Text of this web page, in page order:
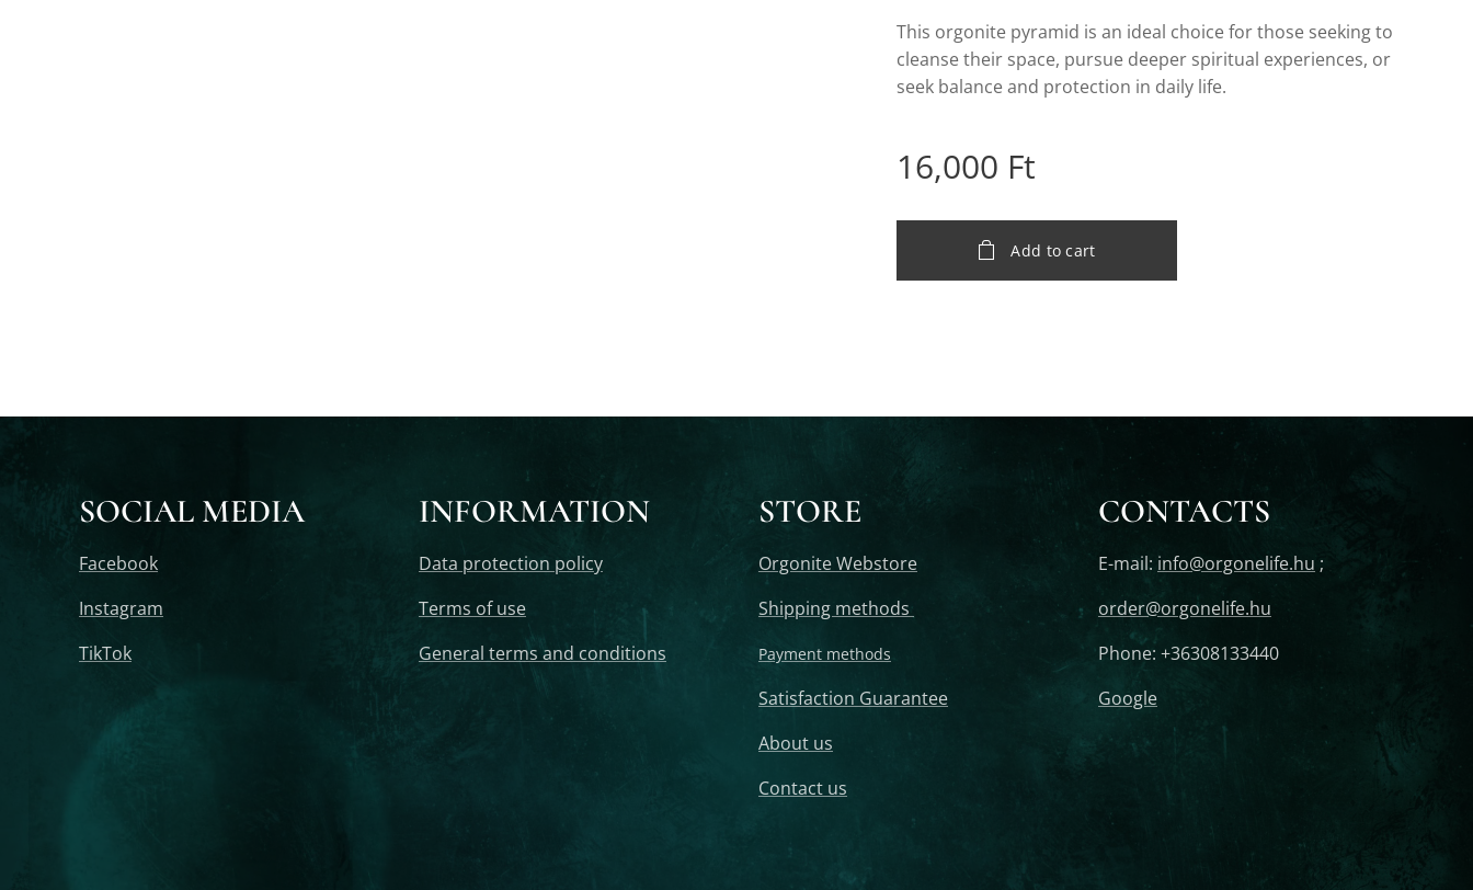
This orgonite pyramid is an ideal choice for those seeking to
cleanse their space, pursue deeper spiritual experiences, or
seek balance and protection in daily life.
16,000 Ft
Add to cart
SOCIAL MEDIA
Facebook
Instagram
TikTok
INFORMATION
Data protection policy
Terms of use
General terms and conditions
STORE
Orgonite Webstore
Shipping methods
Payment methods
Satisfaction Guarantee
About us
Contact us
CONTACTS
E-mail: info@orgonelife.hu ;
order@orgonelife.hu
Phone: +36308133440
Google